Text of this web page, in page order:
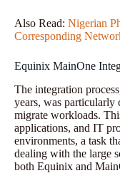
Also Read: Nigerian
Corresponding
Equinix MainOne
The integration
years, was particularly
migrate workloads.
applications, and IT
environments, a task
dealing with the large
both Equinix and